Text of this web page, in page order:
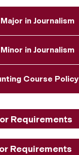
in Journalism
in Journalism
Course Policy
Requirements
Requirements